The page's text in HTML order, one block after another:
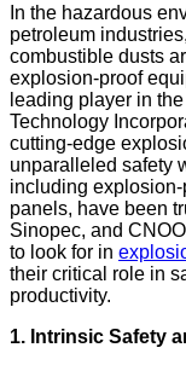
In the hazardous
petroleum
combustible dusts
explosion-proof
leading player in
Technology
cutting-edge
unparalleled safety
including
panels, have been
Sinopec, and
to look for in
their critical role in
productivity.
1. Intrinsic Safety